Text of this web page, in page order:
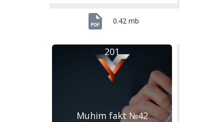
0.42 mb
Muhim fakt №42
201